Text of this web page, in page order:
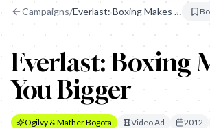
Campaigns/ Everlast: Boxing Makes You Bigger
Everlast: Boxing
You Bigger
Ogilvy & Mather Bogota Video Ad 2012